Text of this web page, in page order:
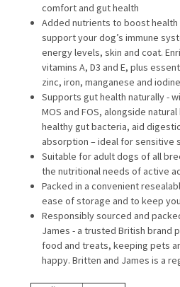
comfort and gut health
Added nutrients to boost
support your dog’s immune
energy levels, skin and coat.
vitamins A, D3 and E, plus
zinc, iron, manganese and iodine
Supports gut health naturally -
MOS and FOS, alongside
healthy gut bacteria, aid
absorption – ideal for sensitive
Suitable for adult dogs of all
the nutritional needs of active
Packed in a convenient
ease of storage and to keep
Responsibly sourced and
James - a trusted British brand
food and treats, keeping pets
happy. Britten and James is a